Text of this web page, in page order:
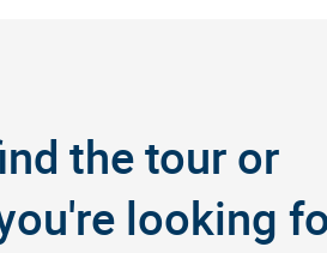
the tour or
looking